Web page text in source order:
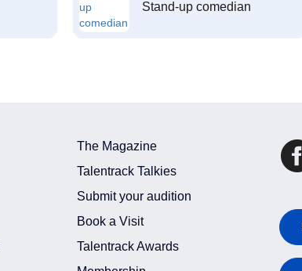
Stand-up comedian
The Magazine
Talentrack Talkies
Submit your audition
Book a Visit
Talentrack Awards